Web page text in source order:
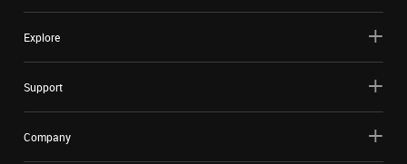
Explore
Support
Company